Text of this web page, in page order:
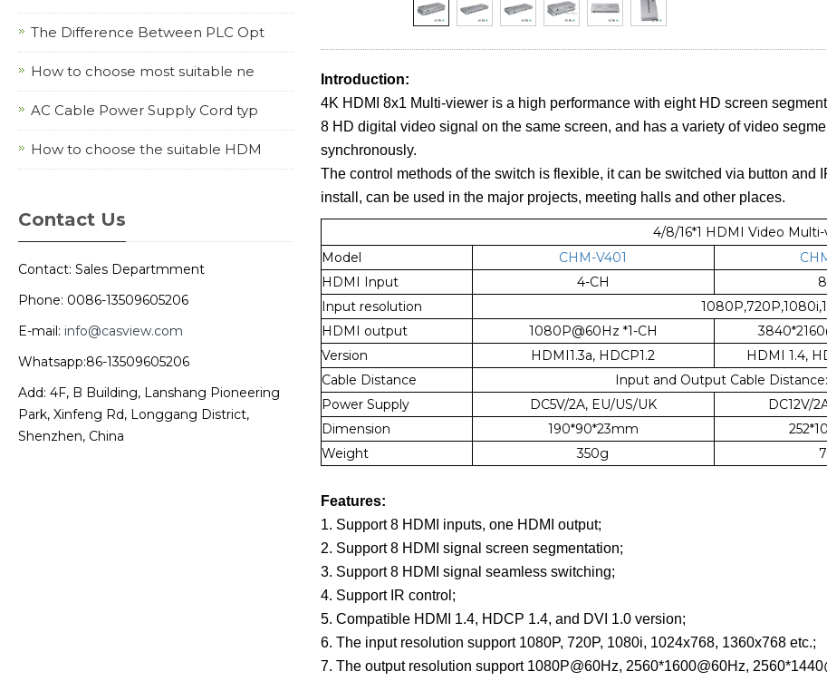
Introduction:
4K HDMI 8x1 Multi-viewer is a high performance with eight HD screen
8 HD digital video signal on the same screen, and has a variety of video
synchronously.
The control methods of the switch is flexible, it can be switched via button and
install, can be used in the major projects, meeting halls and other places.
4/8/16*1 HDMI Video
Model
CHM-V401
HDMI Input
4-CH
Input resolution
HDMI output
1080P@60Hz *1-CH
Version
HDMI1.3a, HDCP1.2 HDMI 1.4,
Cable Distance
Input and Output Cable Distance:
Power Supply
DC5V/2A, EU/US/UK DC12V/
Dimension
190*90*23mm
Weight
350g
Features:
1. Support 8 HDMI inputs, one HDMI output;
2. Support 8 HDMI signal screen segmentation;
3. Support 8 HDMI signal seamless switching;
4. Support IR control;
5. Compatible HDMI 1.4, HDCP 1.4, and DVI 1.0 version;
6. The input resolution support 1080P, 720P, 1080i, 1024x768, 1360x768 etc.;
7. The output resolution support 1080P@60Hz, 2560*1600@60Hz,
The Difference Between PLC Opt
How to choose most suitable ne
AC Cable Power Supply Cord typ
How to choose the suitable HDM
Contact Us
Contact: Sales Departmment
Phone: 0086-13509605206
E-mail: info@casview.com
Whatsapp:86-13509605206
Add: 4F, B Building, Lanshang Pioneering
Park, Xinfeng Rd, Longgang District,
Shenzhen, China